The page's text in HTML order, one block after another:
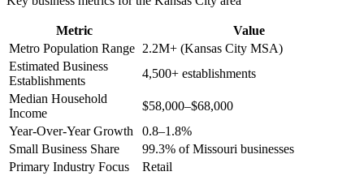
Metric
Value
Metro Population Range 2.2M+ (Kansas City MSA)
Estimated Business
Establishments
4,500+ establishments
Median Household
Income
$58,000–$68,000
Year-Over-Year Growth
0.8–1.8%
Small Business Share
99.3% of Missouri businesses
Primary Industry Focus
Retail